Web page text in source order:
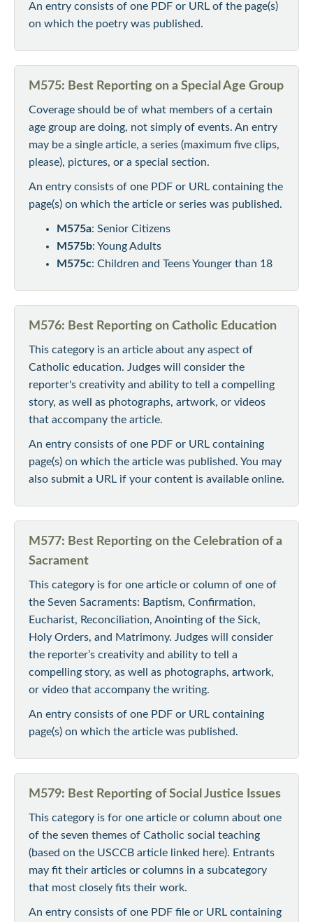
An entry consists of one PDF or URL of the page(s)
on which the poetry was published.
M575: Best Reporting on a Special Age Group
Coverage should be of what members of a certain
age group are doing, not simply of events. An entry
may be a single article, a series (maximum five clips,
please), pictures, or a special section.
An entry consists of one PDF or URL containing the
page(s) on which the article or series was published.
M575a: Senior Citizens
M575b: Young Adults
M575c: Children and Teens Younger than 18
M576: Best Reporting on Catholic Education
This category is an article about any aspect of
Catholic education. Judges will consider the
reporter's creativity and ability to tell a compelling
story, as well as photographs, artwork, or videos
that accompany the article.
An entry consists of one PDF or URL containing
page(s) on which the article was published. You may
also submit a URL if your content is available online.
M577: Best Reporting on the Celebration of a
Sacrament
This category is for one article or column of one of
the Seven Sacraments: Baptism, Confirmation,
Eucharist, Reconciliation, Anointing of the Sick,
Holy Orders, and Matrimony. Judges will consider
the reporter’s creativity and ability to tell a
compelling story, as well as photographs, artwork,
or video that accompany the writing.
An entry consists of one PDF or URL containing
page(s) on which the article was published.
M579: Best Reporting of Social Justice Issues
This category is for one article or column about one
of the seven themes of Catholic social teaching
(based on the USCCB article linked here). Entrants
may fit their articles or columns in a subcategory
that most closely fits their work.
An entry consists of one PDF file or URL containing